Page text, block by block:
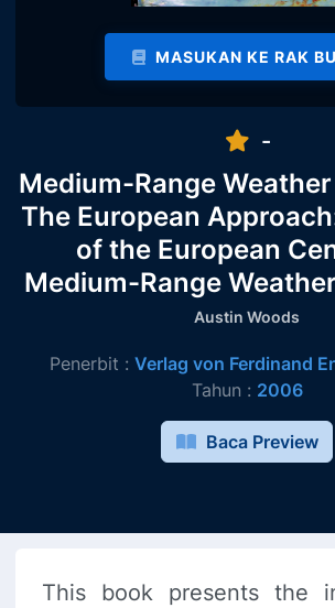
MASUKAN KE RAK
-
Medium-Range
The European
of the European
Medium-Range
Austin Woods
Penerbit : Verlag von Ferdinand
Tahun : 2006
Baca Preview
This book presents the